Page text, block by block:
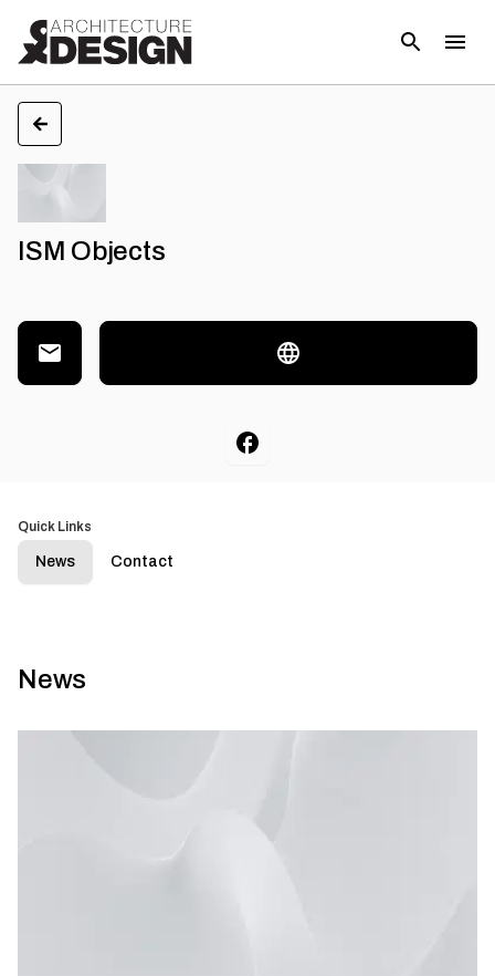
ISM Objects
Quick Links
News Contact
News